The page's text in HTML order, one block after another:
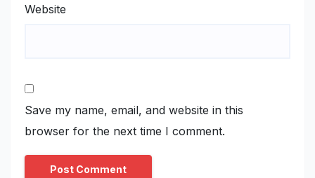
Website
Save my name, email, and website in this
browser for the next time I comment.